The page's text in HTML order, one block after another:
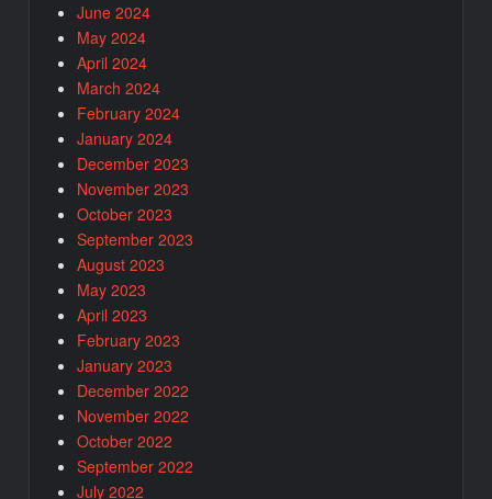
June 2024
May 2024
April 2024
March 2024
February 2024
January 2024
December 2023
November 2023
October 2023
September 2023
August 2023
May 2023
April 2023
February 2023
January 2023
December 2022
November 2022
October 2022
September 2022
July 2022